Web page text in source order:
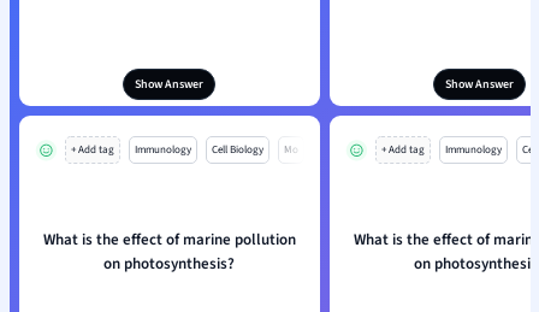
Show Answer Show Answer
+ Add tag Immunology Cell Biology Mo
What is the effect of marine pollution
on photosynthesis?
+ Add tag Immunology
What is the effect of
on